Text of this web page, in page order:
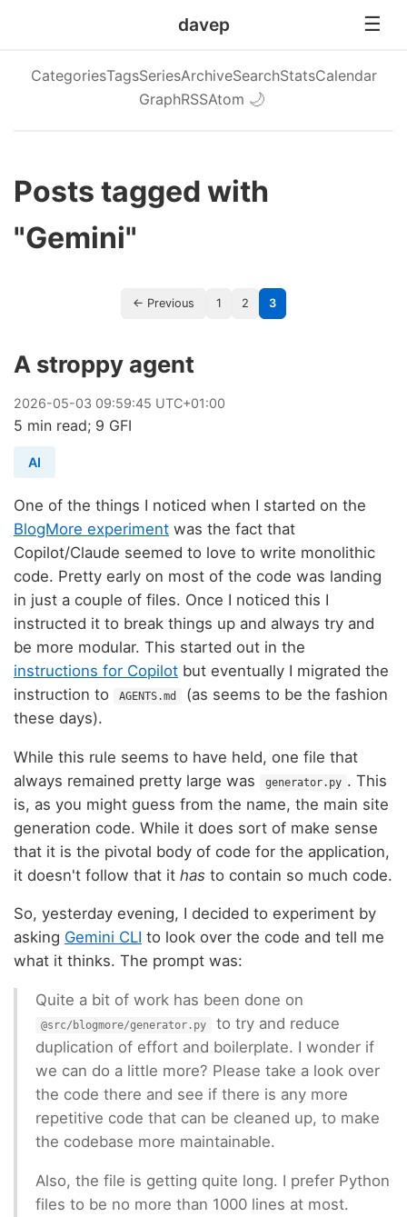
davep
CategoriesTagsSeriesArchiveSearchStatsCalendar
GraphRSSAtom 🌙
Posts tagged with
"Gemini"
← Previous 1 2 3
A stroppy agent
2026-05-03 09:59:45 UTC+01:00
5 min read; 9 GFI
AI
One of the things I noticed when I started on the
BlogMore experiment was the fact that
Copilot/Claude seemed to love to write monolithic
code. Pretty early on most of the code was landing
in just a couple of files. Once I noticed this I
instructed it to break things up and always try and
be more modular. This started out in the
instructions for Copilot but eventually I migrated the
instruction to
AGENTS.md
(as seems to be the fashion
these days).
While this rule seems to have held, one file that
always remained pretty large was
generator.py . This
is, as you might guess from the name, the main site
generation code. While it does sort of make sense
that it is the pivotal body of code for the application,
it doesn't follow that it has to contain so much code.
So, yesterday evening, I decided to experiment by
asking Gemini CLI to look over the code and tell me
what it thinks. The prompt was:
Quite a bit of work has been done on
@src/blogmore/generator.py
to try and reduce
duplication of effort and boilerplate. I wonder if
we can do a little more? Please take a look over
the code there and see if there is any more
repetitive code that can be cleaned up, to make
the codebase more maintainable.
Also, the file is getting quite long. I prefer Python
files to be no more than 1000 lines at most.